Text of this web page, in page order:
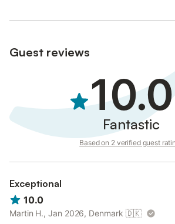
roaring fire.
Guest reviews
10.0
Fantastic
Based on 2 verified guest
Exceptional
10.0
Martin H., Jan 2026, Denmark 🇩🇰